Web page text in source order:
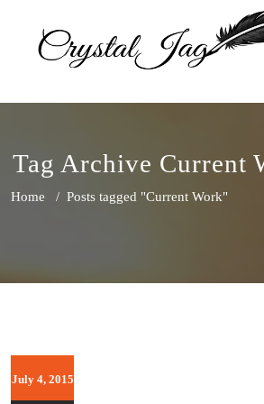
Tag Archive Current
Home / Posts tagged "Current Work"
July 4, 2015